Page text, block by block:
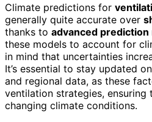
Climate predictions for
generally quite accurate over
thanks to advanced prediction
these models to account for
in mind that uncertainties
It’s essential to stay updated
and regional data, as these
ventilation strategies,
changing climate conditions.